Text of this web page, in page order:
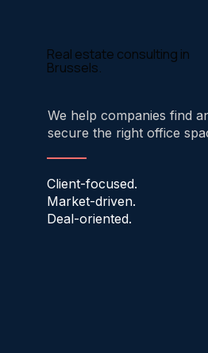
Real estate consulting in
Brussels.
We help companies find
secure the right office
Client-focused.
Market-driven.
Deal-oriented.